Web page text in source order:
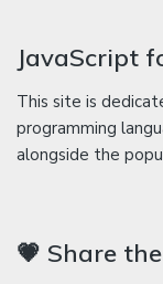
JavaScript
This site is
programming
alongside the
💗 Share